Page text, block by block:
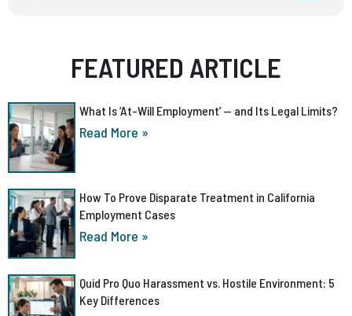
FEATURED ARTICLE
What Is ‘At-Will Employment’ — and Its Legal Limits?
Read More »
How To Prove Disparate Treatment in California
Employment Cases
Read More »
Quid Pro Quo Harassment vs. Hostile Environment: 5
Key Differences